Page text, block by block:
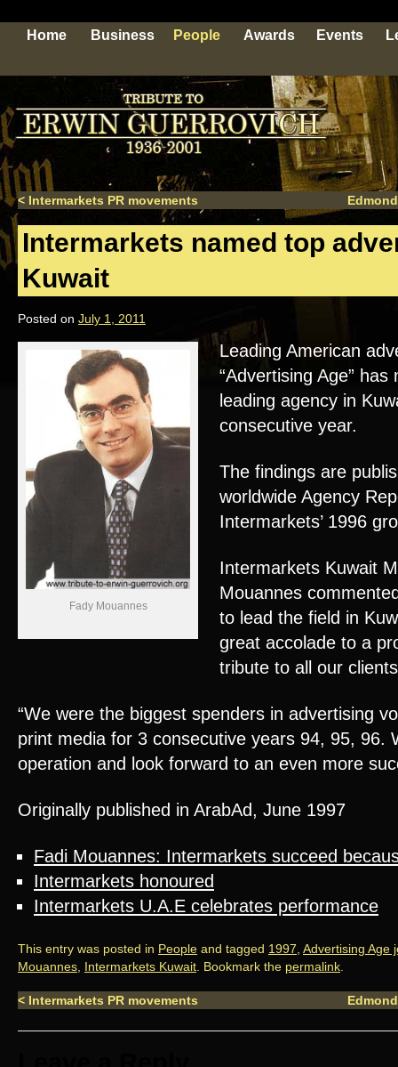
Home Business People Awards Events
< Intermarkets PR movements
Intermarkets named top
Kuwait
Posted on July 1, 2011
Fady Mouannes
Leading American
“Advertising Age”
leading agency in
consecutive year.
The findings are
worldwide Agency
Intermarkets’ 1996
Intermarkets Kuwait
Mouannes
to lead the field in
great accolade to a
tribute to all our
“We were the biggest spenders in advertising
print media for 3 consecutive years 94, 95, 96.
operation and look forward to an even more
Originally published in ArabAd, June 1997
Fadi Mouannes: Intermarkets succeed
Intermarkets honoured
Intermarkets U.A.E celebrates performance
This entry was posted in People and tagged 1997 Advertising Age
Mouannes Intermarkets Kuwait . Bookmark the permalink
< Intermarkets PR movements